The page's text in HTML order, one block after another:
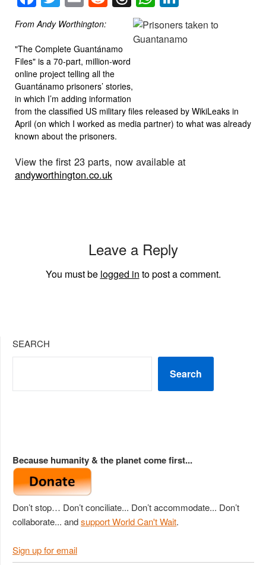
From Andy Worthington:
"The Complete Guantánamo
Files" is a 70-part, million-word
online project telling all the
Guantánamo prisoners’ stories,
in which I’m adding information
from the classified US military files released by WikiLeaks in
April (on which I worked as media partner) to what was already
known about the prisoners.
View the first 23 parts, now available at
andyworthington.co.uk
Leave a Reply
You must be logged in to post a comment.
SEARCH
Search
Because humanity & the planet come first...
Don’t stop… Don’t conciliate... Don’t accommodate... Don’t
collaborate... andsupport World Can't Wait.
Sign up for email